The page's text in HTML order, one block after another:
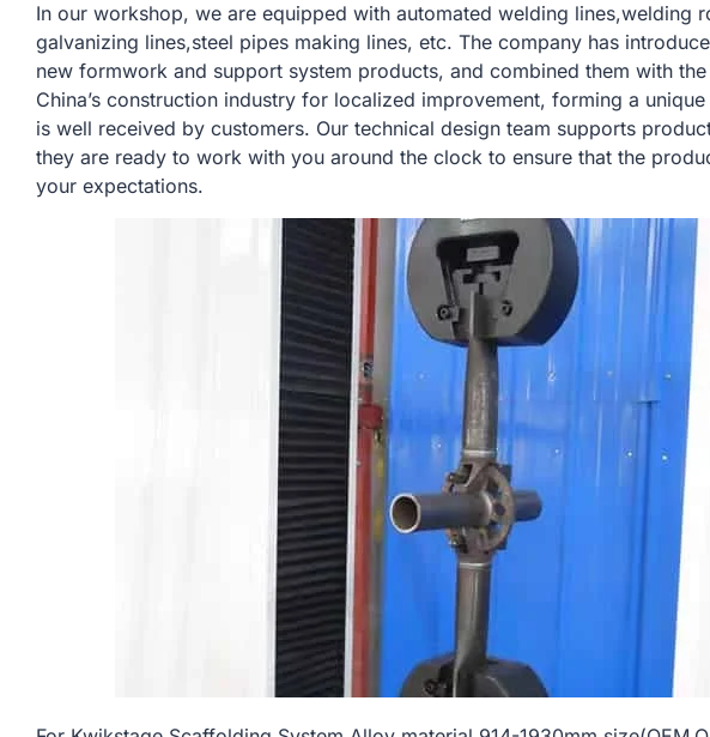
In our workshop, we are equipped with automated welding lines,welding
galvanizing lines,steel pipes making lines, etc. The company has
new formwork and support system products, and combined them with
China’s construction industry for localized improvement, forming a
is well received by customers. Our technical design team supports
they are ready to work with you around the clock to ensure that the
your expectations.